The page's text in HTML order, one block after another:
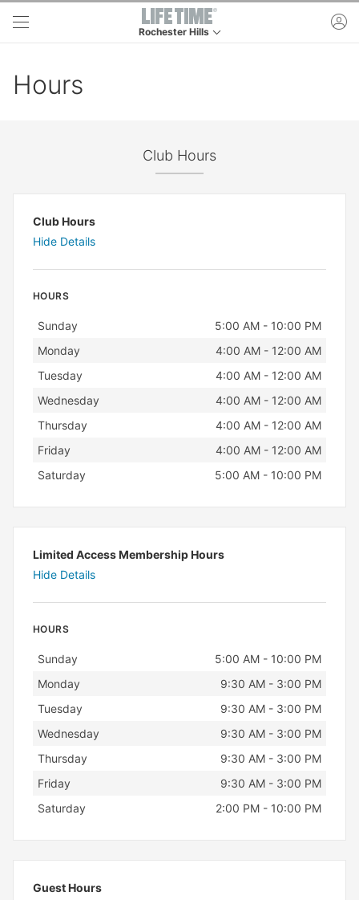
Skip to main content
Rochester Hills
Hours
Club Hours
Club Hours
Hide Details
HOURS
Day Hours
Sunday
5:00 AM - 10:00 PM
Monday
4:00 AM - 12:00 AM
Tuesday
4:00 AM - 12:00 AM
Wednesday
4:00 AM - 12:00 AM
Thursday
4:00 AM - 12:00 AM
Friday
4:00 AM - 12:00 AM
Saturday
5:00 AM - 10:00 PM
Limited Access Membership Hours
Hide Details
HOURS
Day Hours
Sunday
5:00 AM - 10:00 PM
Monday
9:30 AM - 3:00 PM
Tuesday
9:30 AM - 3:00 PM
Wednesday
9:30 AM - 3:00 PM
Thursday
9:30 AM - 3:00 PM
Friday
9:30 AM - 3:00 PM
Saturday
2:00 PM - 10:00 PM
Guest Hours